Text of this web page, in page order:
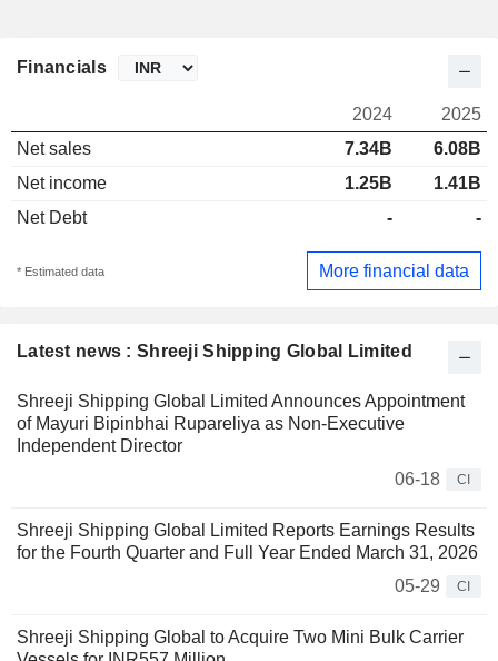
Latest news : Shreeji Shipping Global Limited
Shreeji Shipping Global Limited Announces Appointment
of Mayuri Bipinbhai Rupareliya as Non-Executive
Independent Director
06-18
CI
Shreeji Shipping Global Limited Reports Earnings Results
for the Fourth Quarter and Full Year Ended March 31, 2026
05-29
CI
Shreeji Shipping Global to Acquire Two Mini Bulk Carrier
Financials
2024
2025
Net sales
7.34B
6.08B
Net income
1.25B
1.41B
Net Debt
- -
* Estimated data More financial data